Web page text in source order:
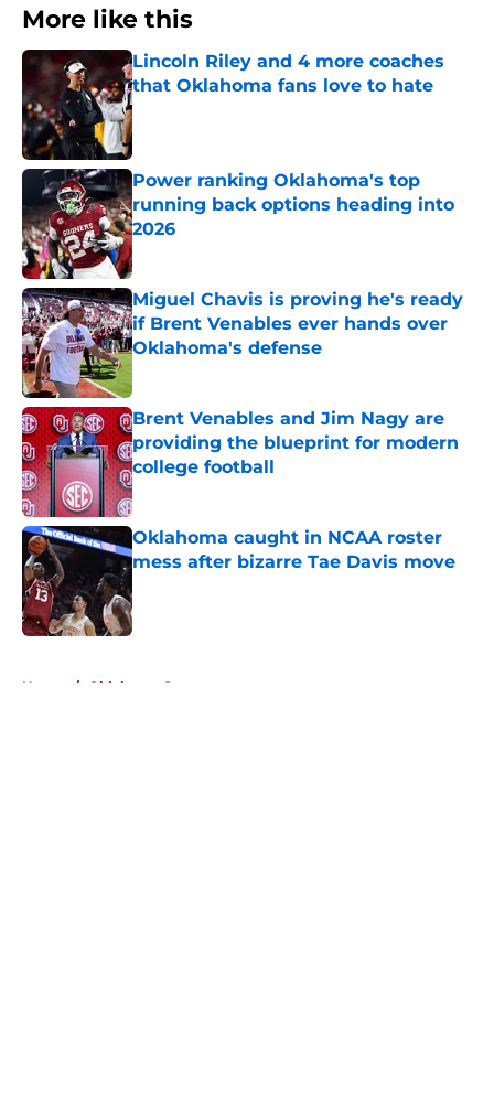
More like this
Lincoln Riley and 4 more coaches
that Oklahoma fans love to hate
Published by on Invalid Date
Power ranking Oklahoma's top
running back options heading into
2026
Published by on Invalid Date
Miguel Chavis is proving he's ready
if Brent Venables ever hands over
Oklahoma's defense
Brent Venables and Jim Nagy are
providing the blueprint for modern
college football
Published by on Invalid Date
Oklahoma caught in NCAA roster
mess after bizarre Tae Davis move
Home / Oklahoma Sooners